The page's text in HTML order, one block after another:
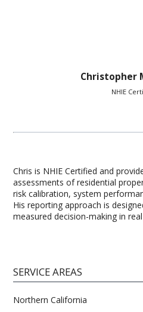
Christopher
NHIE
Chris is NHIE Certified and
assessments of residential
risk calibration, system
His reporting approach is
measured decision-making in
SERVICE AREAS
Northern California